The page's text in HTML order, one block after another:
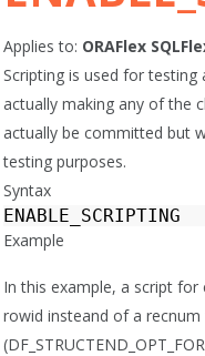
Applies to: ORAFlex
Scripting is used for
actually making any of the
actually be committed but
testing purposes.
Syntax
ENABLE_SCRIPTING
Example
In this example, a script
rowid insteand of a recnum